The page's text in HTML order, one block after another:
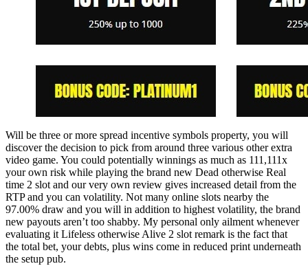
Will be three or more spread incentive symbols property, you will
discover the decision to pick from around three various other extra
video game. You could potentially winnings as much as 111,111x
your own risk while playing the brand new Dead otherwise Real
time 2 slot and our very own review gives increased detail from the
RTP and you can volatility. Not many online slots nearby the
97.00% draw and you will in addition to highest volatility, the brand
new payouts aren’t too shabby. My personal only ailment whenever
evaluating it Lifeless otherwise Alive 2 slot remark is the fact that
the total bet, your debts, plus wins come in reduced print underneath
the setup pub.